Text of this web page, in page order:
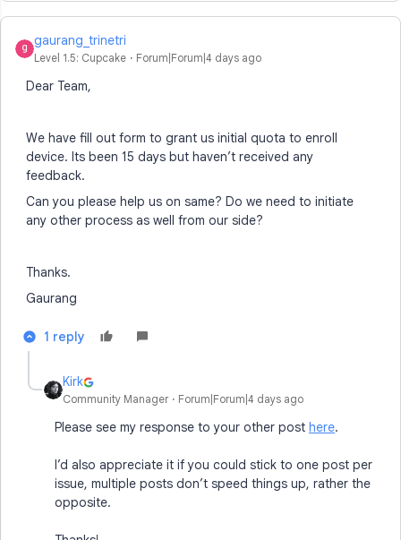
gaurang_trinetri
Level 1.5: Cupcake Forum|Forum|4 days ago
Dear Team,
We have fill out form to grant us initial quota to enroll
device. Its been 15 days but haven’t received any
feedback.
Can you please help us on same? Do we need to initiate
any other process as well from our side?
Thanks.
Gaurang
1 reply
Kirk
Community Manager Forum|Forum|4 days ago
Please see my response to your other post here.
I’d also appreciate it if you could stick to one post per
issue, multiple posts don’t speed things up, rather the
opposite.